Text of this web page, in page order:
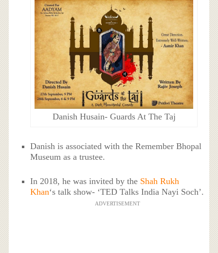
Danish Husain- Guards At The Taj
Danish is associated with the Remember Bhopal
Museum as a trustee.
In 2018, he was invited by the Shah Rukh
Khan‘s talk show- ‘TED Talks India Nayi Soch’.
ADVERTISEMENT